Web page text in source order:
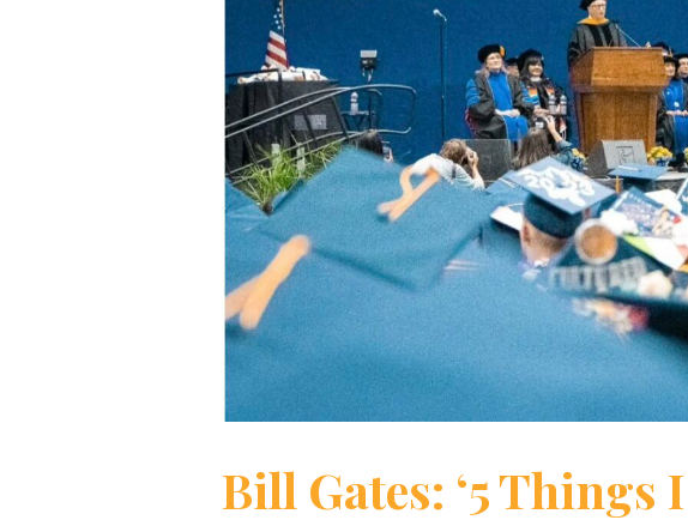
Bill Gates: ‘5 Things